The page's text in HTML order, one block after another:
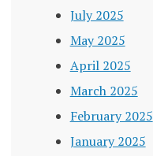
July 2025
May 2025
April 2025
March 2025
February 2025
January 2025